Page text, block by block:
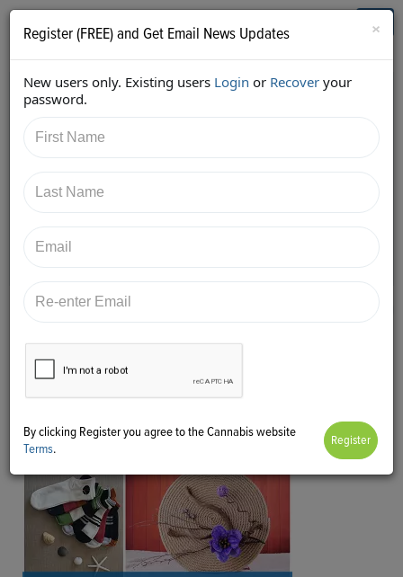
Who's Who in Cannabis
Back
https://twitter.com/Invest420/status/9347800591179
36640
×
Register (FREE) and Get Email News Updates
New users only. Existing users Login or Recover your
password.
By clicking Register you agree to the Cannabis website
Terms.